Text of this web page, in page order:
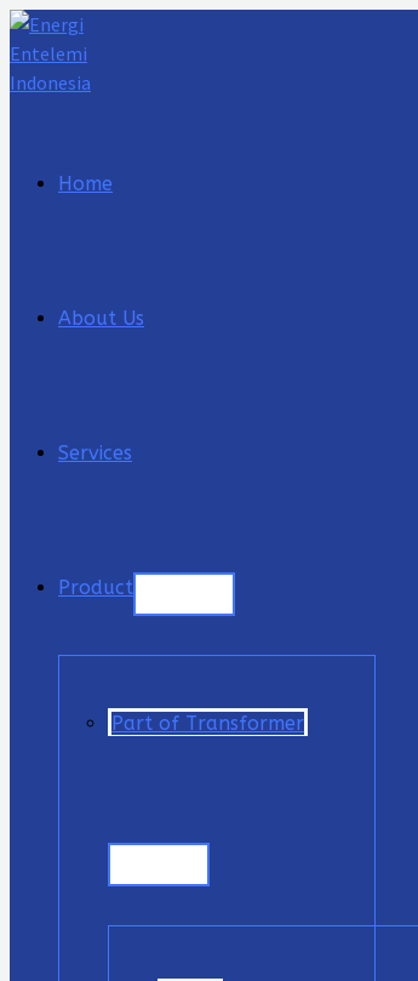
Lewati
ke
konten
Home
About Us
Services
Product
Part of Transformer